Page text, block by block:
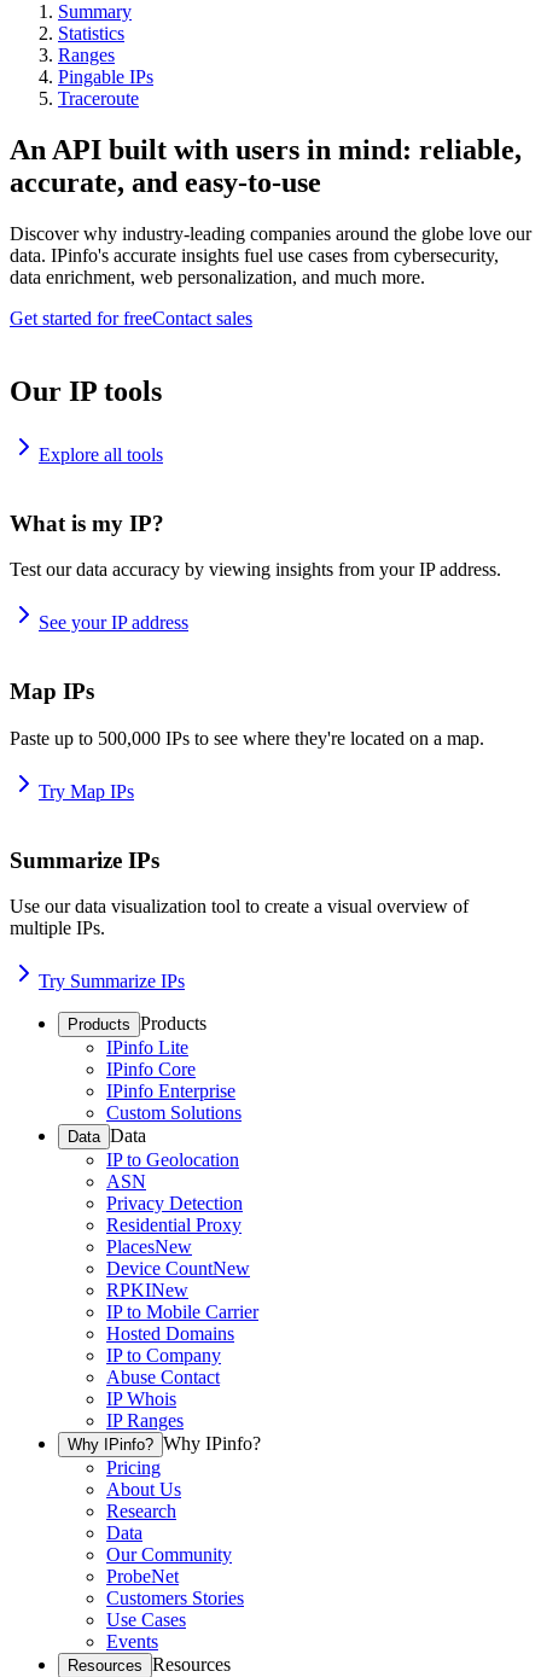
Summary
Statistics
Ranges
Pingable IPs
Traceroute
An API built with users in mind: reliable,
accurate, and easy-to-use
Discover why industry-leading companies around the globe love our
data. IPinfo's accurate insights fuel use cases from cybersecurity,
data enrichment, web personalization, and much more.
Get started for freeContact sales
Our IP tools
Explore all tools
What is my IP?
Test our data accuracy by viewing insights from your IP address.
See your IP address
Map IPs
Paste up to 500,000 IPs to see where they're located on a map.
Try Map IPs
Summarize IPs
Use our data visualization tool to create a visual overview of
multiple IPs.
Try Summarize IPs
Products Products
IPinfo Lite
IPinfo Core
IPinfo Enterprise
Custom Solutions
Data Data
IP to Geolocation
ASN
Privacy Detection
Residential Proxy
PlacesNew
Device CountNew
RPKINew
IP to Mobile Carrier
Hosted Domains
IP to Company
Abuse Contact
IP Whois
IP Ranges
Why IPinfo? Why IPinfo?
Pricing
About Us
Research
Data
Our Community
ProbeNet
Customers Stories
Use Cases
Events
Resources Resources